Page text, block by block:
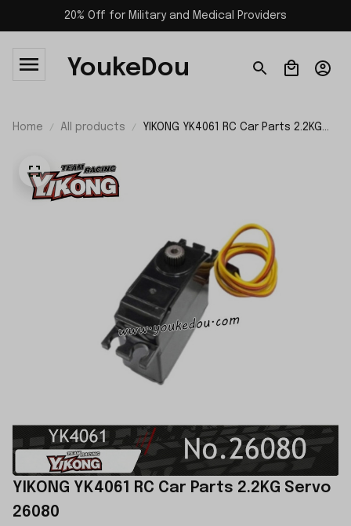
20% Off for Military and Medical Providers
YoukeDou
Home All products
YIKONG YK4061 RC Car Parts 2.2KG
YIKONG YK4061 RC Car Parts 2.2KG Servo
26080